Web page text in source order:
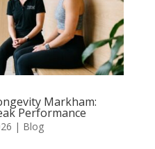
Markham:
Performance
| Blog